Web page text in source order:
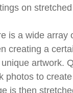
on
is a wide array
creating a
artwork.
photos to
is then